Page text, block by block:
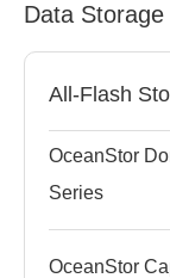
Data Storage
All-Flash
OceanStor
Series
OceanStor